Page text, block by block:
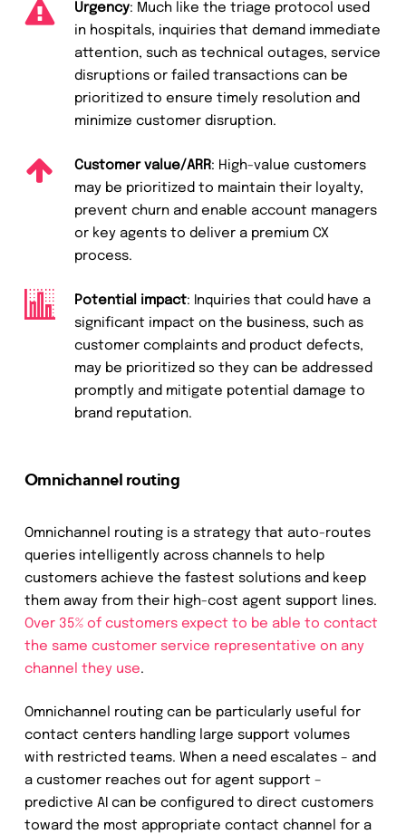
Urgency: Much like the triage protocol used
in hospitals, inquiries that demand immediate
attention, such as technical outages, service
disruptions or failed transactions can be
prioritized to ensure timely resolution and
minimize customer disruption.
Customer value/ARR: High-value customers
may be prioritized to maintain their loyalty,
prevent churn and enable account managers
or key agents to deliver a premium CX
process.
Potential impact: Inquiries that could have a
significant impact on the business, such as
customer complaints and product defects,
may be prioritized so they can be addressed
promptly and mitigate potential damage to
brand reputation.
Omnichannel routing
Omnichannel routing is a strategy that auto-routes
queries intelligently across channels to help
customers achieve the fastest solutions and keep
them away from their high-cost agent support lines.
Over 35% of customers expect to be able to contact
the same customer service representative on any
channel they use.
Omnichannel routing can be particularly useful for
contact centers handling large support volumes
with restricted teams. When a need escalates – and
a customer reaches out for agent support –
predictive AI can be configured to direct customers
toward the most appropriate contact channel for a